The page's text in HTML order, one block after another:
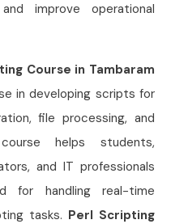
improve operational
Course in Tambaram
in developing scripts for
file processing, and
helps students,
and IT professionals
for handling real-time
tasks. Perl Scripting